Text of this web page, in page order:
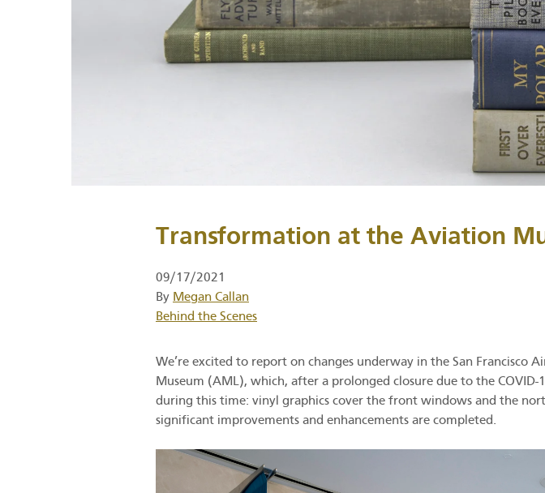
Transformation at the Aviation
09/17/2021
By Megan Callan
Category
Behind the Scenes
We’re excited to report on changes underway in the San
Museum (AML), which, after a prolonged closure due to the
during this time: vinyl graphics cover the front windows and the
significant improvements and enhancements are completed.